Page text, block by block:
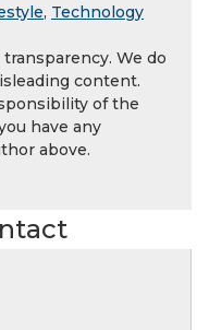
, Technology
We do
content.
of the
have any
above.